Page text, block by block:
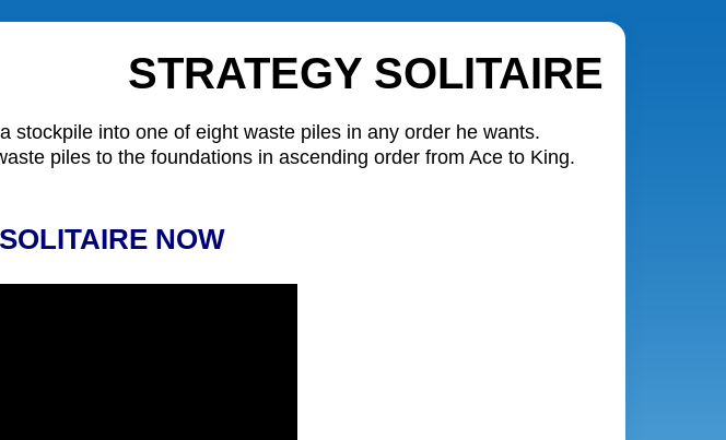
STRATEGY SOLITAIRE
stockpile into one of eight waste piles in any order he wants.
piles to the foundations in ascending order from Ace to King.
NOW